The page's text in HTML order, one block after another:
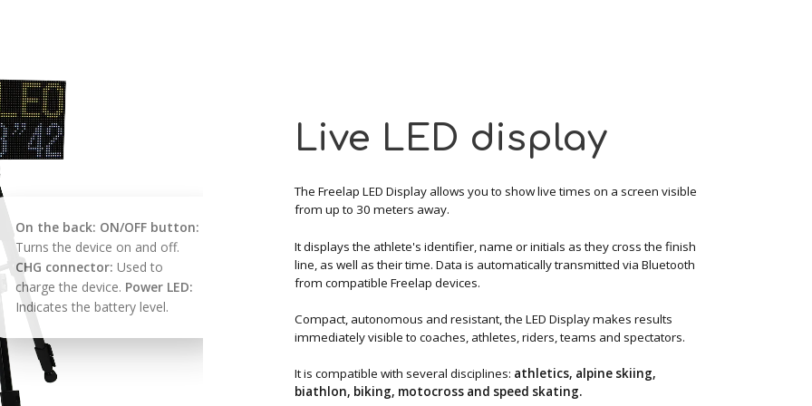
On the back: ON/OFF button:
Turns the device on and off.
CHG connector: Used to
charge the device. Power LED:
Indicates the battery level.
Live LED display
The Freelap LED Display allows you to show live times on a screen visible
from up to 30 meters away.
It displays the athlete's identifier, name or initials as they cross the finish
line, as well as their time. Data is automatically transmitted via Bluetooth
from compatible Freelap devices.
Compact, autonomous and resistant, the LED Display makes results
immediately visible to coaches, athletes, riders, teams and spectators.
It is compatible with several disciplines: athletics, alpine skiing,
biathlon, biking, motocross and speed skating.